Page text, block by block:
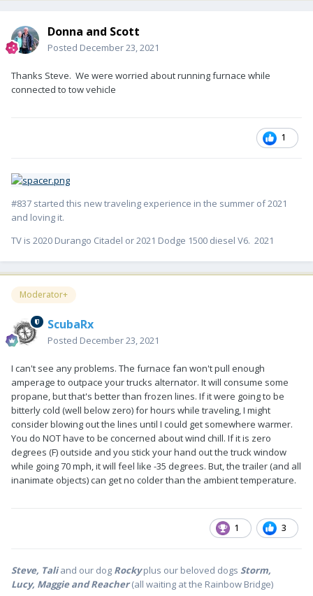
Donna and Scott
Posted December 23, 2021
Thanks Steve. We were worried about running furnace while
connected to tow vehicle
1
#837 started this new traveling experience in the summer of 2021
and loving it.
TV is 2020 Durango Citadel or 2021 Dodge 1500 diesel V6. 2021
Moderator+
ScubaRx
Posted December 23, 2021
I can't see any problems. The furnace fan won't pull enough
amperage to outpace your trucks alternator. It will consume some
propane, but that's better than frozen lines. If it were going to be
bitterly cold (well below zero) for hours while traveling, I might
consider blowing out the lines until I could get somewhere warmer.
You do NOT have to be concerned about wind chill. If it is zero
degrees (F) outside and you stick your hand out the truck window
while going 70 mph, it will feel like -35 degrees. But, the trailer (and all
inanimate objects) can get no colder than the ambient temperature.
1 3
Steve, Taliand our dog Rocky plus our beloved dogs Storm,
Lucy, Maggie and Reacher(all waiting at the Rainbow Bridge)